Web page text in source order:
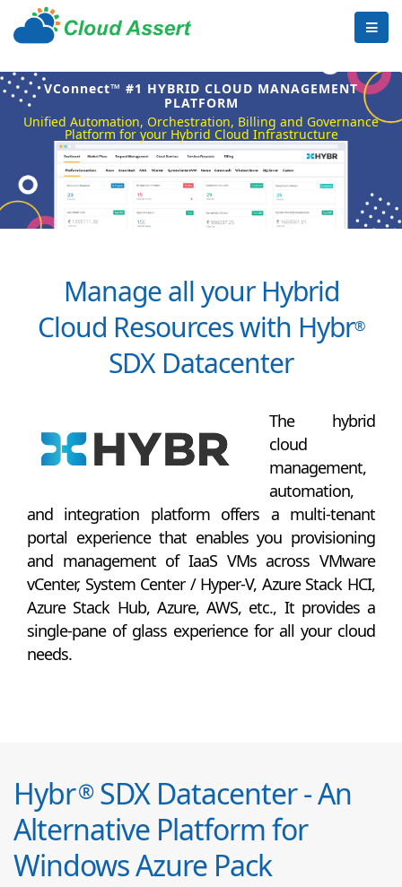
VConnect™ #1 HYBRID CLOUD MANAGEMENT
PLATFORM
Unified Automation, Orchestration, Billing and Governance
Platform for your Hybrid Cloud Infrastructure
Manage all your Hybrid
Cloud Resources with Hybr®
SDX Datacenter
The hybrid
cloud
management,
automation,
and integration platform offers a multi-tenant
portal experience that enables you provisioning
and management of IaaS VMs across VMware
vCenter, System Center / Hyper-V, Azure Stack HCI,
Azure Stack Hub, Azure, AWS, etc., It provides a
single-pane of glass experience for all your cloud
needs.
Hybr®SDX Datacenter - An
Alternative Platform for
Windows Azure Pack